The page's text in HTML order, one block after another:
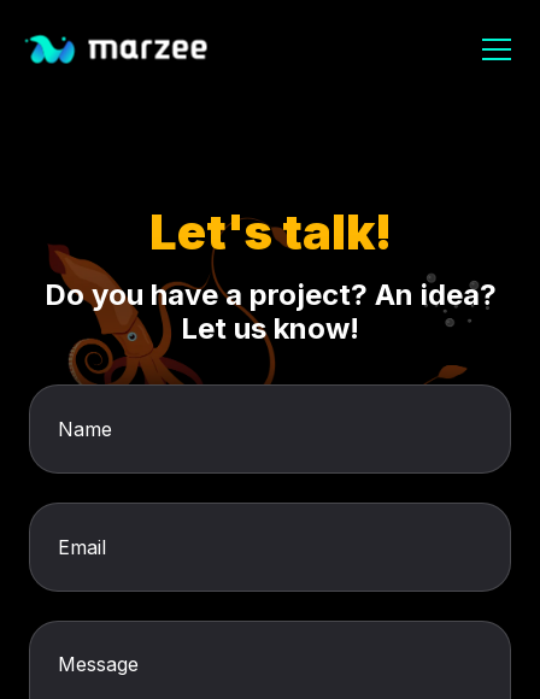
Let's talk!
Do you have a project? An idea?
Let us know!
Name
Email
Message